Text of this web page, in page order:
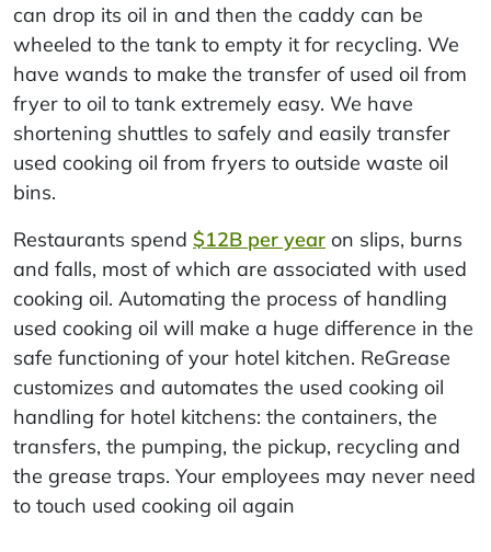
can drop its oil in and then the caddy can be
wheeled to the tank to empty it for recycling. We
have wands to make the transfer of used oil from
fryer to oil to tank extremely easy. We have
shortening shuttles to safely and easily transfer
used cooking oil from fryers to outside waste oil
bins.
Restaurants spend $12B per year on slips, burns
and falls, most of which are associated with used
cooking oil. Automating the process of handling
used cooking oil will make a huge difference in the
safe functioning of your hotel kitchen. ReGrease
customizes and automates the used cooking oil
handling for hotel kitchens: the containers, the
transfers, the pumping, the pickup, recycling and
the grease traps. Your employees may never need
to touch used cooking oil again